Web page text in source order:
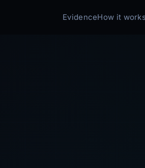
EvidenceHow it